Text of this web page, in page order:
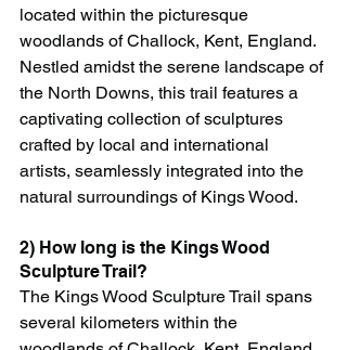
located within the picturesque
woodlands of Challock, Kent, England.
Nestled amidst the serene landscape of
the North Downs, this trail features a
captivating collection of sculptures
crafted by local and international
artists, seamlessly integrated into the
natural surroundings of Kings Wood.
2) How long is the Kings Wood
Sculpture Trail?
The Kings Wood Sculpture Trail spans
several kilometers within the